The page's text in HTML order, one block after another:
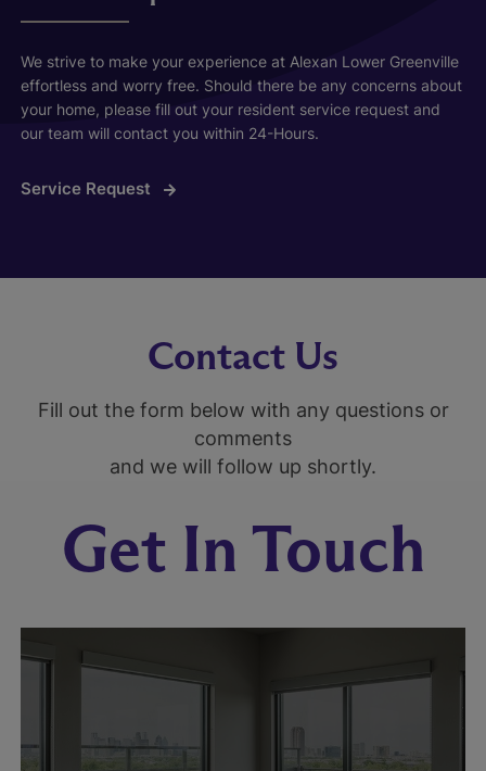
We strive to make your experience at Alexan Lower Greenville
effortless and worry free. Should there be any concerns about
your home, please fill out your resident service request and
our team will contact you within 24-Hours.
Service Request
Contact Us
Fill out the form below with any questions or
comments
and we will follow up shortly.
Get In Touch